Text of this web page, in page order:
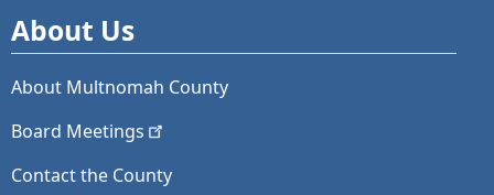
About Us
About Multnomah County
Board Meetings
Contact the County